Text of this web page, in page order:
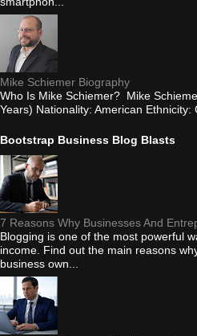
Mike Schiemer Biography
Who Is Mike Schiemer? Mike
Years) Nationality: American
Bootstrap Business Blog Blasts
7 Reasons Why Businesses And
Blogging is one of the most powerful
income. Find out the main reasons
business own...